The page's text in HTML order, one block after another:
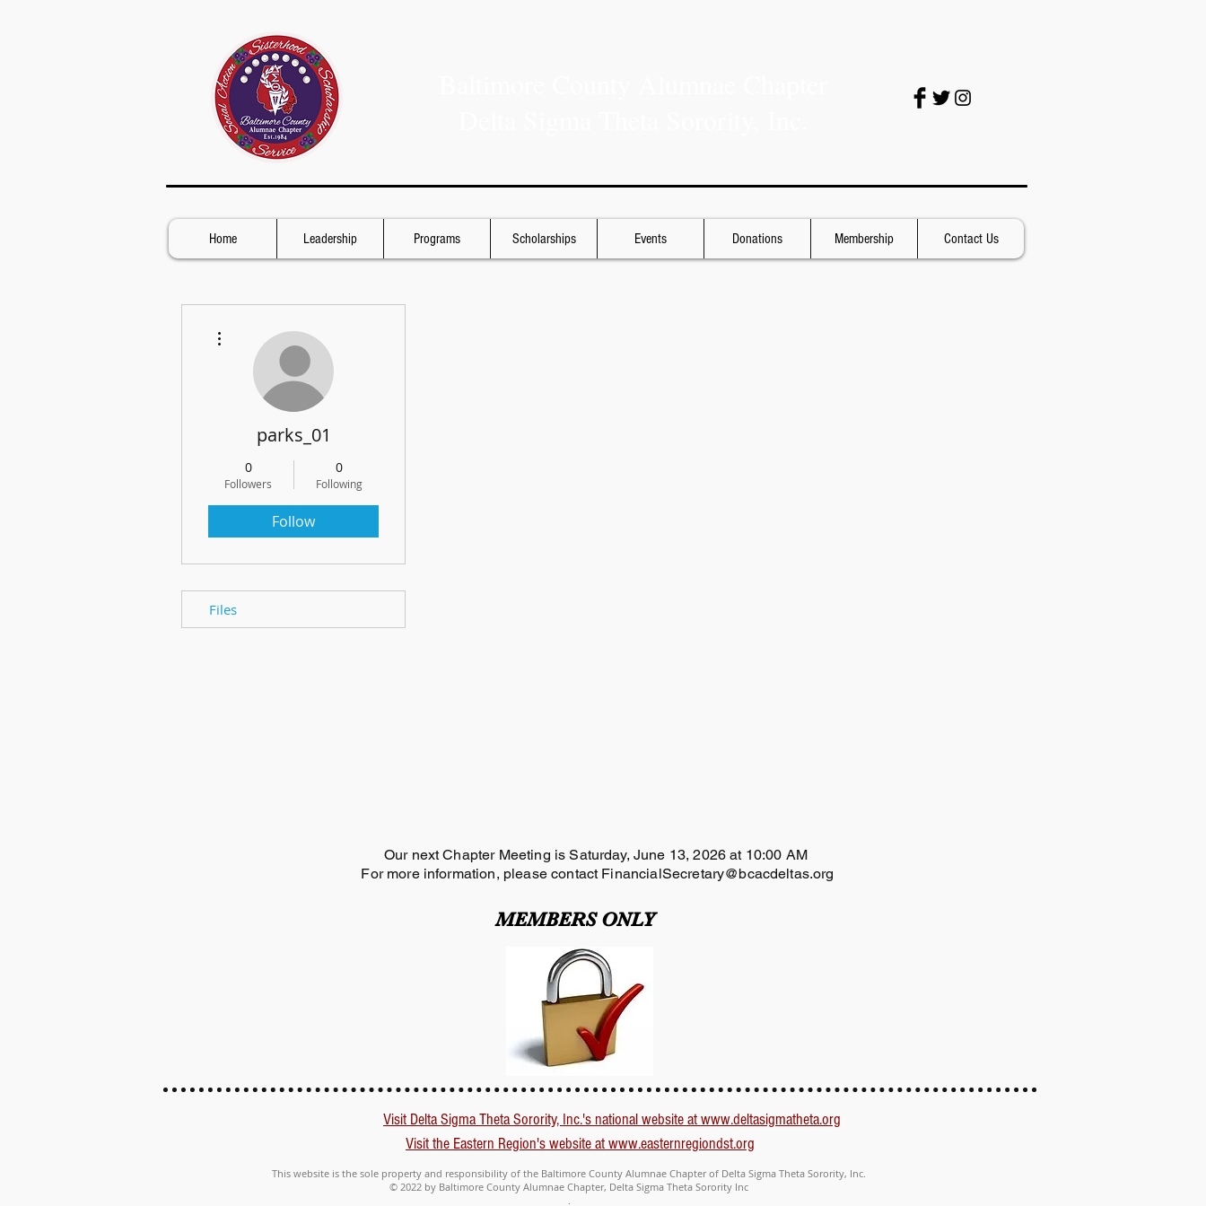
Home Leadership Programs Scholarships Events Donations Membership Contact Us
parks_01
0
Followers
0
Following
Follow
Files
Our next Chapter Meeting is Saturday, June 13, 2026 at 10:00 AM
For more information, please contact FinancialSecretary@bcacdeltas.org
MEMBERS ONLY
Visit Delta Sigma Theta Sorority, Inc.'s national website at www.deltasigmatheta.org
Visit the Eastern Region's website at www.easternregiondst.org
This website is the sole property and responsibility of the Baltimore County Alumnae Chapter of Delta Sigma Theta Sorority, Inc.
© 2022 by Baltimore County Alumnae Chapter, Delta Sigma Theta Sorority Inc
.